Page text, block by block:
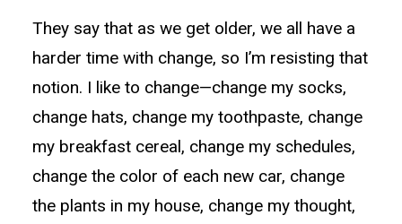
They say that as we get older, we all have a
harder time with change, so I’m resisting that
notion. I like to change—change my socks,
change hats, change my toothpaste, change
my breakfast cereal, change my schedules,
change the color of each new car, change
the plants in my house, change my thought,